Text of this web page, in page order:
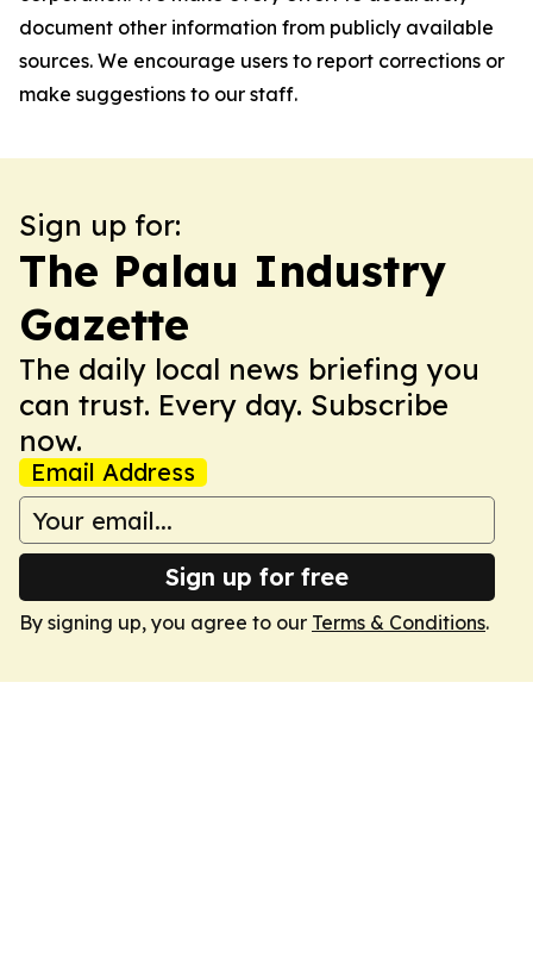
document other information from publicly available
sources. We encourage users to report corrections or
make suggestions to our staff.
Sign up for:
The Palau Industry
Gazette
The daily local news briefing you
can trust. Every day. Subscribe
now.
Email Address
Sign up for free
By signing up, you agree to our Terms & Conditions.